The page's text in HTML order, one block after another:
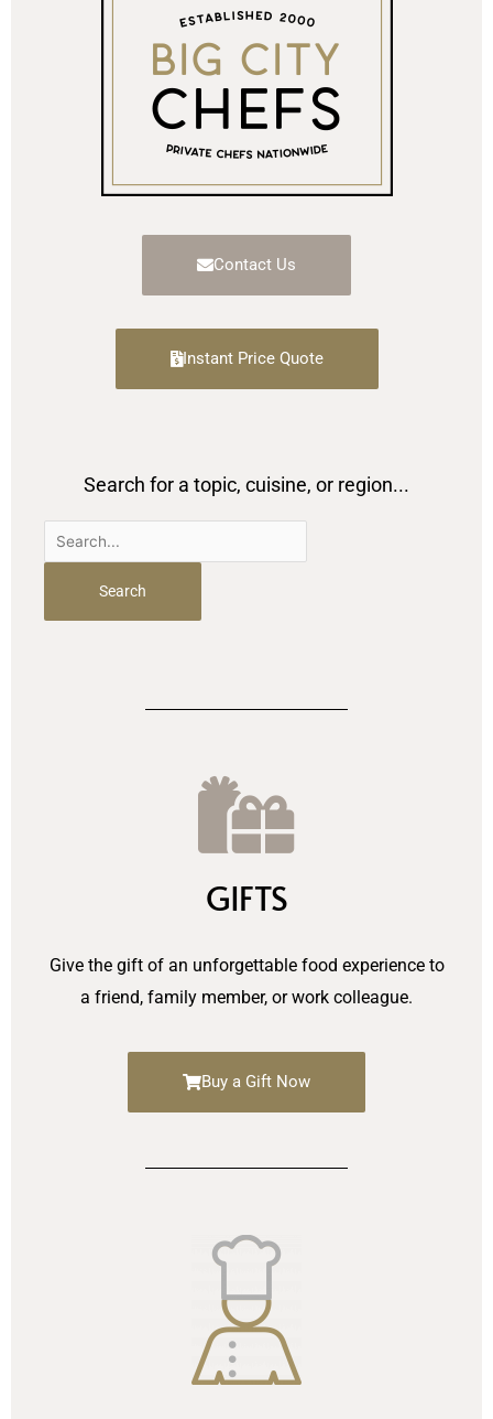
Contact Us
Instant Price Quote
Search for a topic, cuisine, or region...
Search
GIFTS
Give the gift of an unforgettable food experience to
a friend, family member, or work colleague.
Buy a Gift Now